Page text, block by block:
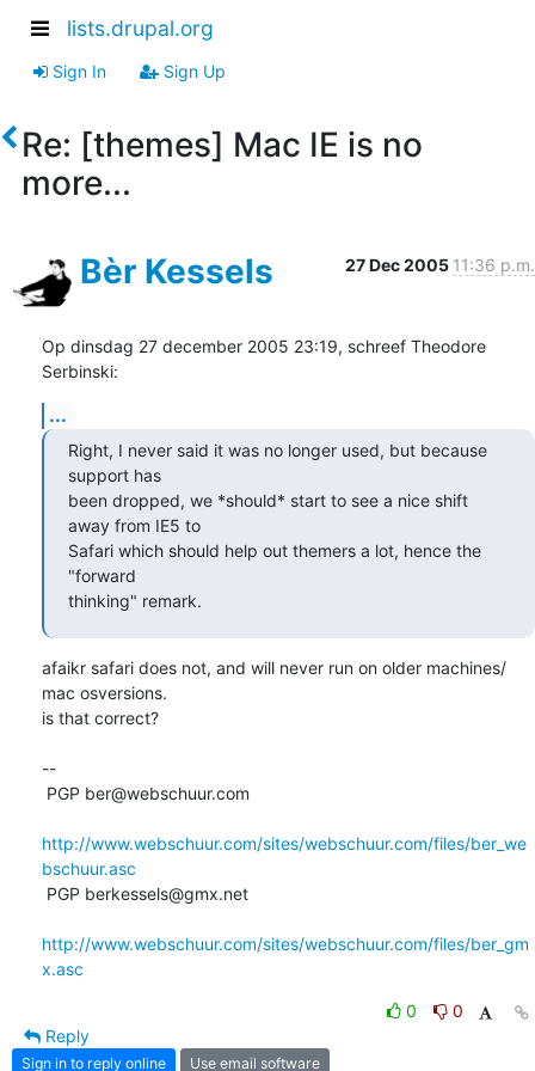
lists.drupal.org
Sign In Sign Up
Re: [themes] Mac IE is no
more...
Bèr Kessels 27 Dec 2005 11:36 p.m.
Op dinsdag 27 december 2005 23:19, schreef Theodore
Serbinski:
...
Right, I never said it was no longer used, but because
support has
been dropped, we *should* start to see a nice shift
away from IE5 to
Safari which should help out themers a lot, hence the
"forward
thinking" remark.
afaikr safari does not, and will never run on older machines/
mac osversions.
is that correct?
--
http://www.webschuur.com/sites/webschuur.com/files/ber_we
bschuur.asc
http://www.webschuur.com/sites/webschuur.com/files/ber_gm
x.asc
0
0
Reply
Sign in to reply online Use email software